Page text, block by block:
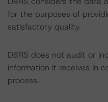
for the purposes of
satisfactory quality.
DBRS does not audit or
information it receives in
process.